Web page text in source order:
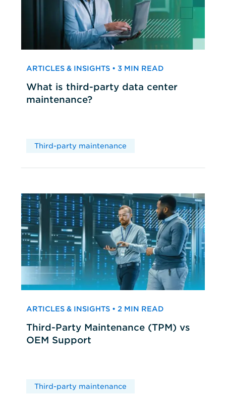
ARTICLES & INSIGHTS • 3 MIN READ
What is third-party data center
maintenance?
Third-party maintenance
ARTICLES & INSIGHTS • 2 MIN READ
Third-Party Maintenance (TPM) vs
OEM Support
Third-party maintenance